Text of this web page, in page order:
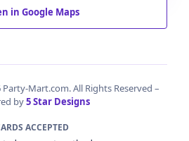
in Google Maps
Mart.com. All Rights Reserved –
by5 Star Designs
ACCEPTED